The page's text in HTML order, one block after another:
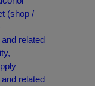
(shop /
related
related